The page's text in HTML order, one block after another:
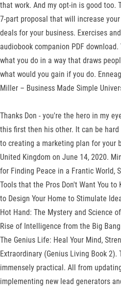
that work. And my opt-in is good too.
7-part proposal that will increase
deals for your business. Exercises
audiobook companion PDF download.
what you do in a way that draws
what would you gain if you do.
Miller – Business Made Simple
Thanks Don - you're the hero in my
this first then his other. It can be
to creating a marketing plan for your
United Kingdom on June 14, 2020.
for Finding Peace in a Frantic World,
Tools that the Pros Don't Want You to
to Design Your Home to Stimulate
Hot Hand: The Mystery and Science
Rise of Intelligence from the Big
The Genius Life: Heal Your Mind,
Extraordinary (Genius Living Book
immensely practical. All from
implementing new lead generators